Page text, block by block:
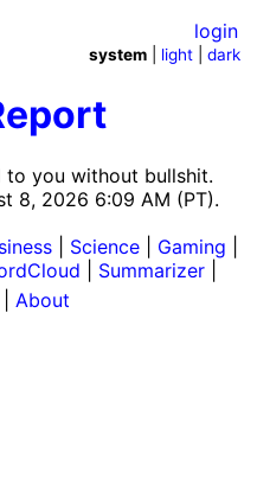
to you without bullshit.
8, 2026 6:09 AM (PT).
login
system light |dark
Science Gaming
Summarizer
About